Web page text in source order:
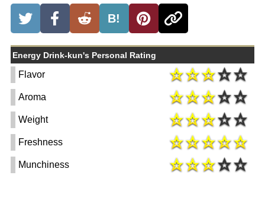
B!
Energy Drink-kun's Personal Rating
Flavor
Aroma
Weight
Freshness
Munchiness